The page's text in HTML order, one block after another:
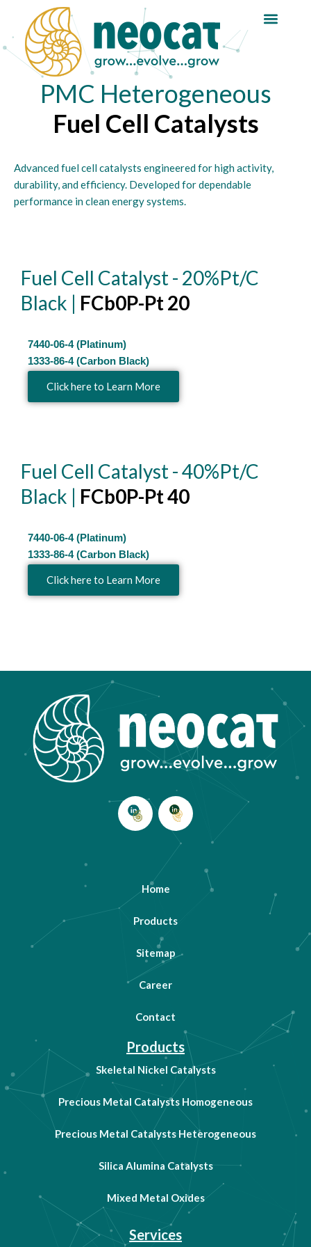
Skip
to
content
PMC Heterogeneous
Fuel Cell Catalysts
Advanced fuel cell catalysts engineered for high activity,
durability, and efficiency. Developed for dependable
performance in clean energy systems.
Fuel Cell Catalyst - 20%Pt/C
Black | FCb0P-Pt 20
7440-06-4 (Platinum)
1333-86-4 (Carbon Black)
Click here to Learn More
Fuel Cell Catalyst - 40%Pt/C
Black | FCb0P-Pt 40
7440-06-4 (Platinum)
1333-86-4 (Carbon Black)
Click here to Learn More
Home
Products
Sitemap
Career
Contact
Products
Skeletal Nickel Catalysts
Precious Metal Catalysts Homogeneous
Precious Metal Catalysts Heterogeneous
Silica Alumina Catalysts
Mixed Metal Oxides
Services